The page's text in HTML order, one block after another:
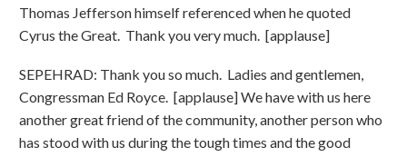
Thomas Jefferson himself referenced when he quoted
Cyrus the Great. Thank you very much. [applause]
SEPEHRAD: Thank you so much. Ladies and gentlemen,
Congressman Ed Royce. [applause] We have with us here
another great friend of the community, another person who
has stood with us during the tough times and the good